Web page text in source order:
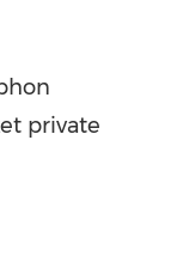
private